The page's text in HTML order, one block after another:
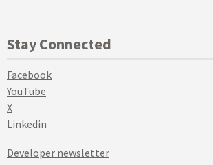
Stay Connected
Facebook
YouTube
X
Linkedin
Developer newsletter